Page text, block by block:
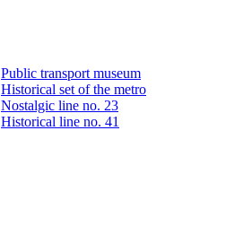
Public transport museum
Historical set of the metro
Nostalgic line no. 23
Historical line no. 41